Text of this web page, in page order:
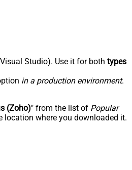
Studio). Use it for both types
in a production environment.
(Zoho)" from the list of Popular
location where you downloaded it.